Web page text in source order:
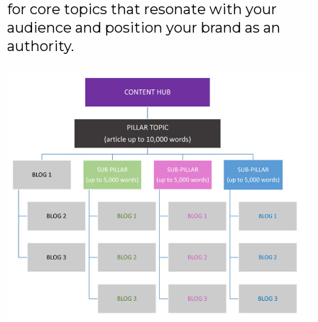
for core topics that resonate with your
audience and position your brand as an
authority.